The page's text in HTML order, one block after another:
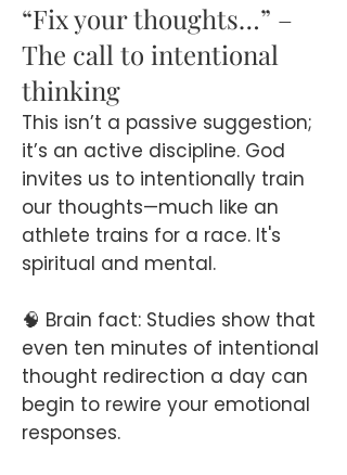
“Fix your thoughts…” –
The call to intentional
thinking
This isn’t a passive suggestion;
it’s an active discipline. God
invites us to intentionally train
our thoughts—much like an
athlete trains for a race. It's
spiritual and mental.
🧠 Brain fact: Studies show that
even ten minutes of intentional
thought redirection a day can
begin to rewire your emotional
responses.